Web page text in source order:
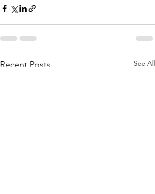
Recent Posts See All